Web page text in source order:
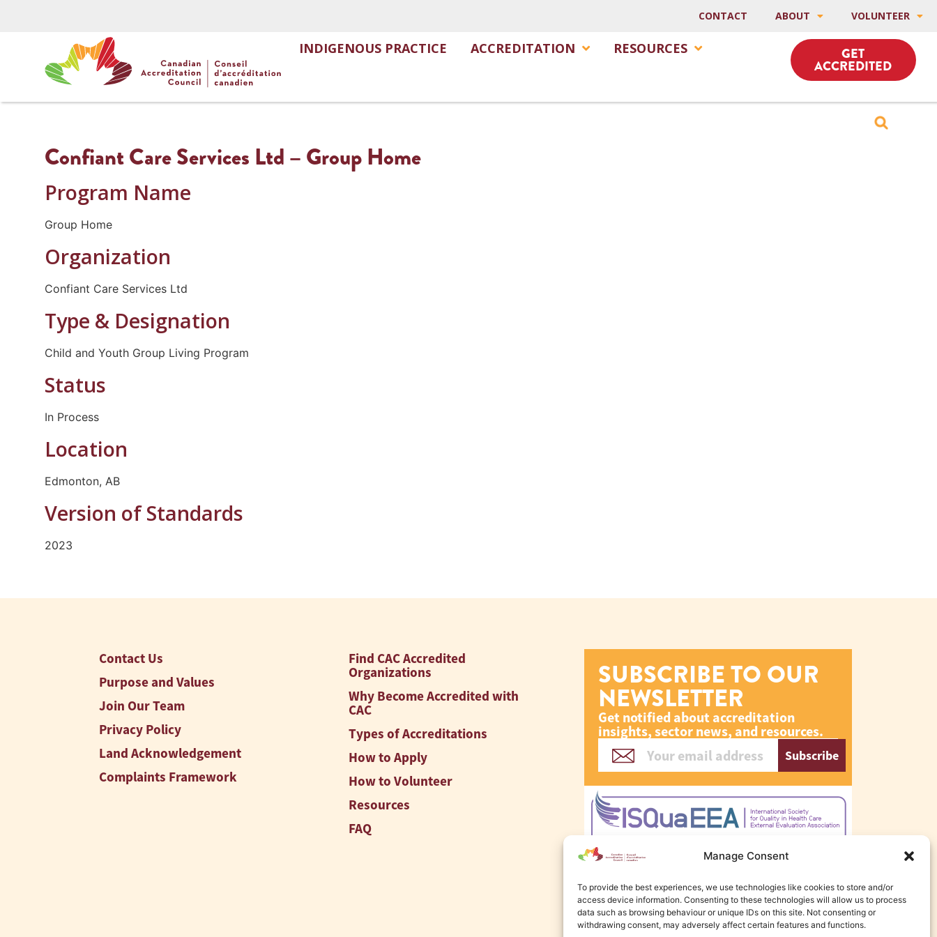
Manage Consent
To provide the best experiences, we use technologies like cookies to store and/or
access device information. Consenting to these technologies will allow us to process
data such as browsing behaviour or unique IDs on this site. Not consenting or
withdrawing consent, may adversely affect certain features and functions.
CONTACT ABOUT VOLUNTEER
INDIGENOUS PRACTICE ACCREDITATION RESOURCES GET
ACCREDITED
Confiant Care Services Ltd – Group Home
Program Name
Group Home
Organization
Confiant Care Services Ltd
Type & Designation
Child and Youth Group Living Program
Status
In Process
Location
Edmonton, AB
Version of Standards
2023
Contact Us
Purpose and Values
Join Our Team
Privacy Policy
Land Acknowledgement
Complaints Framework
Find CAC Accredited
Organizations
Why Become Accredited with
CAC
Types of Accreditations
How to Apply
How to Volunteer
Resources
FAQ
SUBSCRIBE TO OUR
NEWSLETTER
Get notified about accreditation
insights, sector news, and resources.
Subscribe